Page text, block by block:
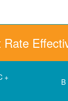
+
B